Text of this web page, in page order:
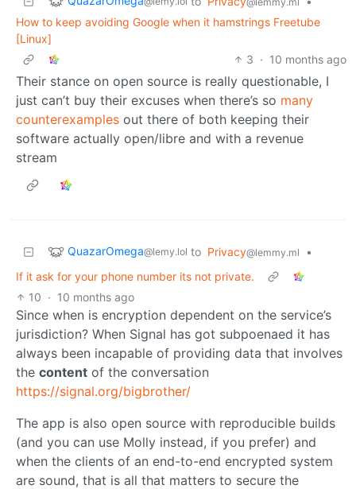
How to keep avoiding Google when it hamstrings Freetube
[Linux]
3 · 10 months ago
Their stance on open source is really questionable, I
just can’t buy their excuses when there’s so many
counterexamples out there of both keeping their
software actually open/libre and with a revenue
stream
QuazarOmega@lemy.lol to Privacy@lemmy.ml
•
If it ask for your phone number its not private.
10 · 10 months ago
Since when is encryption dependent on the service’s
jurisdiction? When Signal has got subpoenaed it has
always been incapable of providing data that involves
the content of the conversation
https://signal.org/bigbrother/
The app is also open source with reproducible builds
(and you can use Molly instead, if you prefer) and
when the clients of an end-to-end encrypted system
are sound, that is all that matters to secure the